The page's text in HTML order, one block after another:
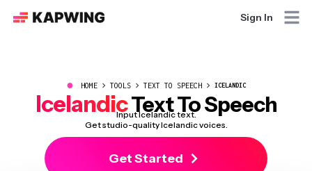
Sign In
● HOME TOOLS TEXT TO SPEECH ICELANDIC
IcelandicText To Speech
Input Icelandic text.
Get studio-quality Icelandic voices.
Get Started